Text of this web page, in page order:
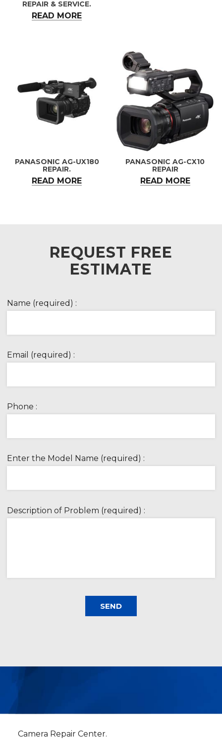
REPAIR & SERVICE.
READ MORE
PANASONIC AG-UX180
REPAIR.
READ MORE
PANASONIC AG-CX10
REPAIR
READ MORE
REQUEST FREE
ESTIMATE
Name (required) :
Email (required) :
Phone :
Enter the Model Name (required) :
Description of Problem (required) :
Camera Repair Center.